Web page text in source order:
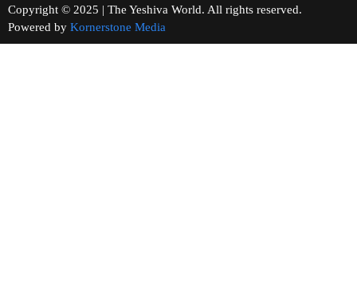
Copyright © 2025 | The Yeshiva World. All rights reserved.
Powered by Kornerstone Media